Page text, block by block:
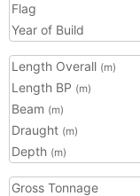
Flag
Year of Build
Length Overall (m)
Length BP (m)
Beam (m)
Draught (m)
Depth (m)
Gross Tonnage